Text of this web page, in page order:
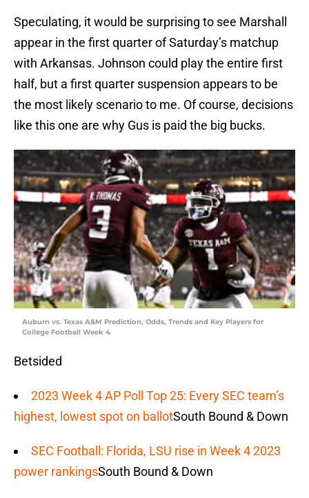
Speculating, it would be surprising to see Marshall
appear in the first quarter of Saturday’s matchup
with Arkansas. Johnson could play the entire first
half, but a first quarter suspension appears to be
the most likely scenario to me. Of course, decisions
like this one are why Gus is paid the big bucks.
Auburn vs. Texas A&M Prediction, Odds, Trends and Key Players for
College Football Week 4
Betsided
2023 Week 4 AP Poll Top 25: Every SEC team’s
highest, lowest spot on ballotSouth Bound & Down
SEC Football: Florida, LSU rise in Week 4 2023
power rankingsSouth Bound & Down